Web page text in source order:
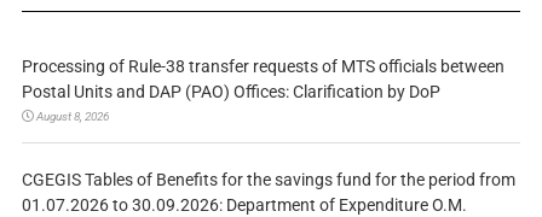
Processing of Rule-38 transfer requests of MTS officials between
Postal Units and DAP (PAO) Offices: Clarification by DoP
August 8, 2026
CGEGIS Tables of Benefits for the savings fund for the period from
01.07.2026 to 30.09.2026: Department of Expenditure O.M.